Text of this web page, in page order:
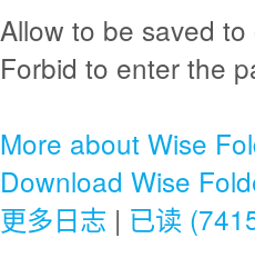
Allow to be saved
Forbid to enter the
More about Wise
Download Wise
更多日志 | 已读